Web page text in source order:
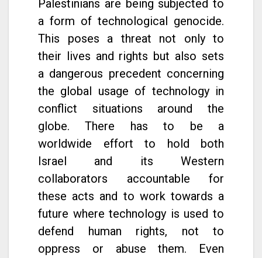
Palestinians are being subjected to
a form of technological genocide.
This poses a threat not only to
their lives and rights but also sets
a dangerous precedent concerning
the global usage of technology in
conflict situations around the
globe. There has to be a
worldwide effort to hold both
Israel and its Western
collaborators accountable for
these acts and to work towards a
future where technology is used to
defend human rights, not to
oppress or abuse them. Even